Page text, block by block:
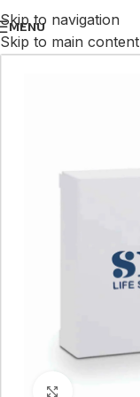
Skip to navigation
Skip to main content
MENU